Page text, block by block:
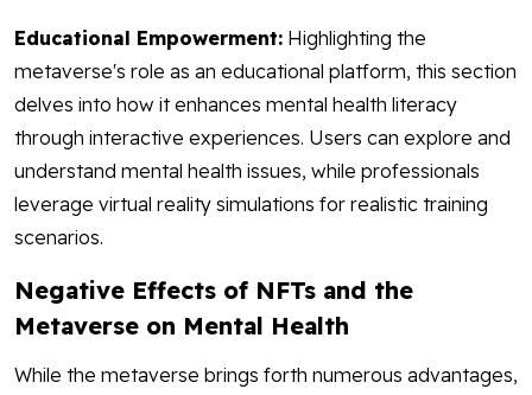
Educational Empowerment: Highlighting the
metaverse's role as an educational platform, this section
delves into how it enhances mental health literacy
through interactive experiences. Users can explore and
understand mental health issues, while professionals
leverage virtual reality simulations for realistic training
scenarios.
Negative Effects of NFTs and the
Metaverse on Mental Health
While the metaverse brings forth numerous advantages,